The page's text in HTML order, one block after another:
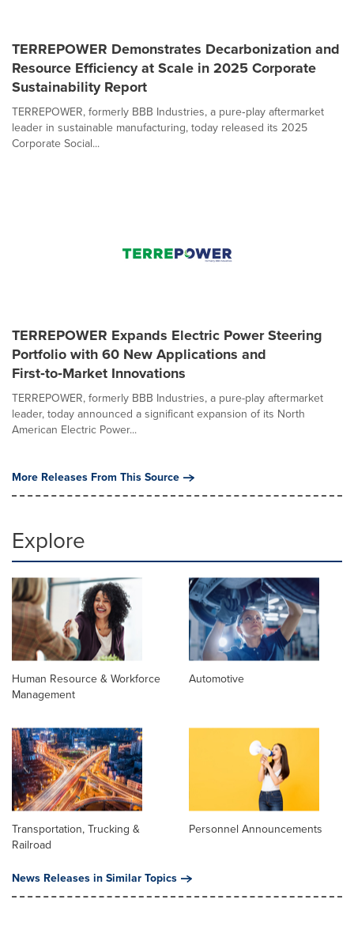
TERREPOWER Demonstrates Decarbonization and
Resource Efficiency at Scale in 2025 Corporate
Sustainability Report
TERREPOWER, formerly BBB Industries, a pure‑play aftermarket
leader in sustainable manufacturing, today released its 2025
Corporate Social...
TERREPOWER Expands Electric Power Steering
Portfolio with 60 New Applications and
First‑to‑Market Innovations
TERREPOWER, formerly BBB Industries, a pure-play aftermarket
leader, today announced a significant expansion of its North
American Electric Power...
More Releases From This Source
Explore
Human Resource & Workforce
Management
Automotive
Transportation, Trucking &
Railroad
Personnel Announcements
News Releases in Similar Topics